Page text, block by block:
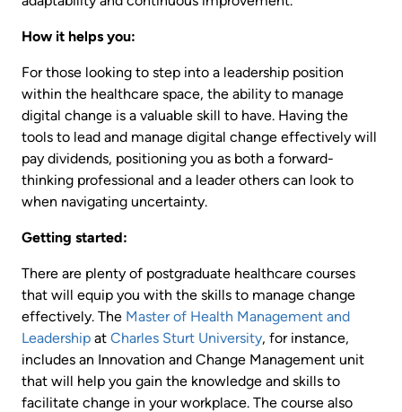
How it helps you:
For those looking to step into a leadership position
within the healthcare space, the ability to manage
digital change is a valuable skill to have. Having the
tools to lead and manage digital change effectively will
pay dividends, positioning you as both a forward-
thinking professional and a leader others can look to
when navigating uncertainty.
Getting started:
There are plenty of postgraduate healthcare courses
that will equip you with the skills to manage change
effectively. The Master of Health Management and
Leadership at Charles Sturt University, for instance,
includes an Innovation and Change Management unit
that will help you gain the knowledge and skills to
facilitate change in your workplace. The course also